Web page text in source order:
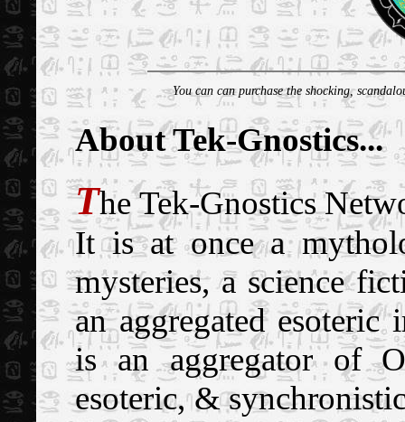
You can can purchase the shocking,
About Tek-Gnostics...
The Tek-Gnostics
It is at once a
mysteries, a science
an aggregated
is an aggregator of
esoteric, &